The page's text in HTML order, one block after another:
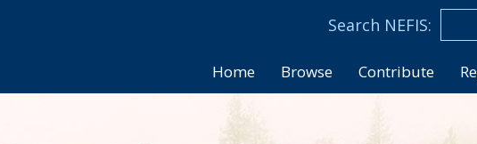
Home Browse Contribute